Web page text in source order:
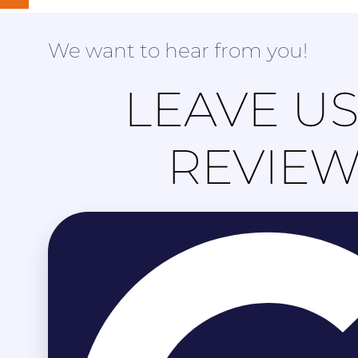
We want to hear from you!
LEAVE